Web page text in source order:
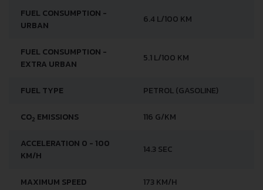
FUEL CONSUMPTION -
URBAN
6.4 L/100 KM
FUEL CONSUMPTION -
EXTRA URBAN
5.1 L/100 KM
FUEL TYPE PETROL (GASOLINE)
CO2 EMISSIONS 116 G/KM
ACCELERATION 0 - 100
KM/H
14.3 SEC
MAXIMUM SPEED 173 KM/H